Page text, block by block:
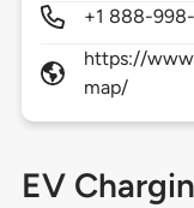
+1 888-
https://
map/
EV